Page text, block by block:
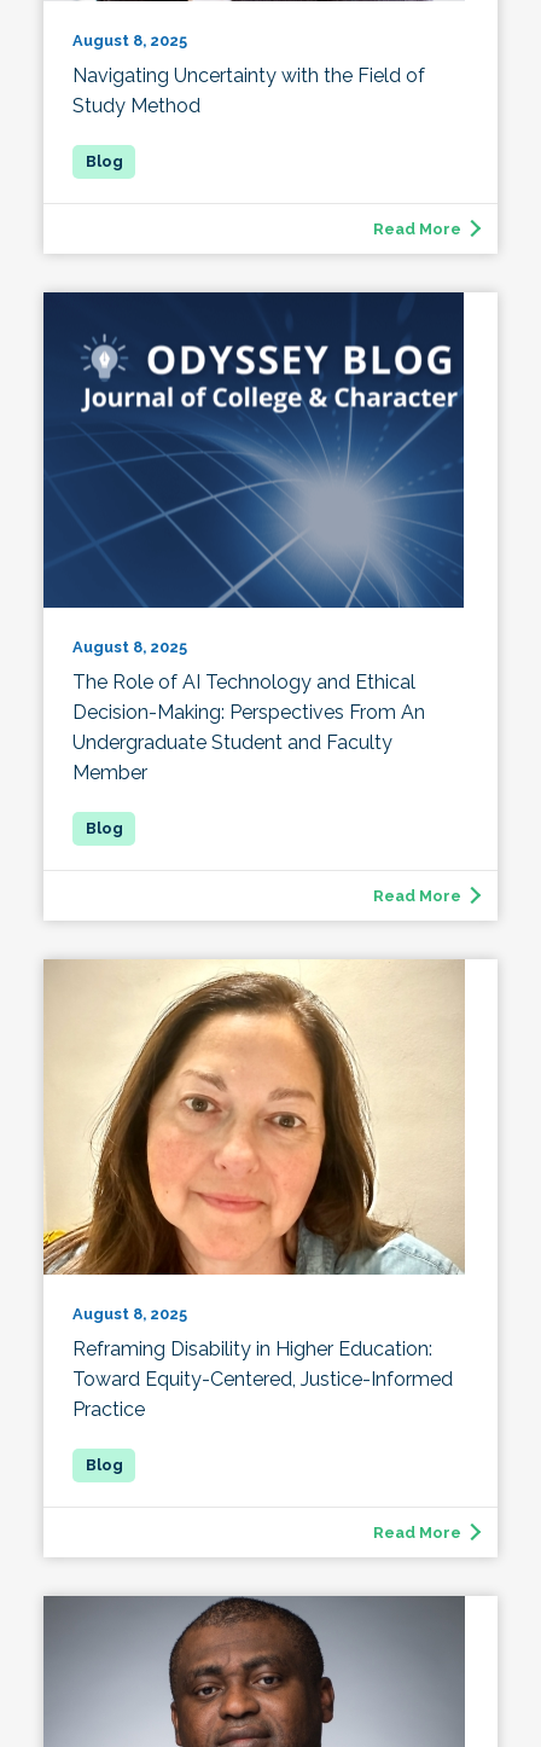
August 8, 2025
Navigating Uncertainty with the Field of
Study Method
Read More
August 8, 2025
The Role of AI Technology and Ethical
Decision-Making: Perspectives From An
Undergraduate Student and Faculty
Member
Read More
August 8, 2025
Reframing Disability in Higher Education:
Toward Equity-Centered, Justice-Informed
Practice
Read More